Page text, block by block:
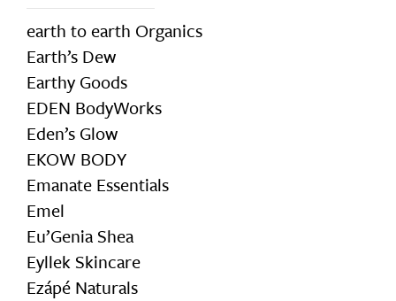
earth to earth Organics
Earth’s Dew
Earthy Goods
EDEN BodyWorks
Eden’s Glow
EKOW BODY
Emanate Essentials
Emel
Eu’Genia Shea
Eyllek Skincare
Ezápé Naturals